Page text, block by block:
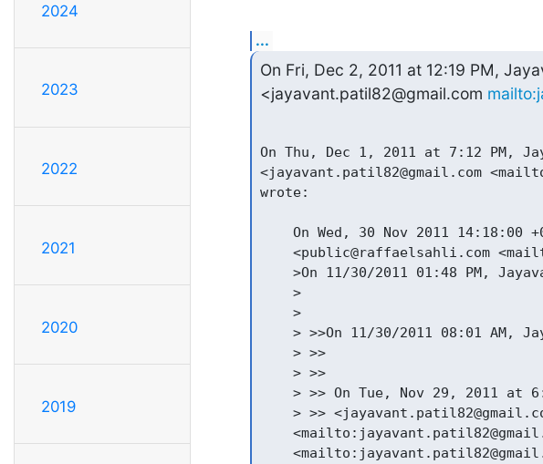
2024
2023
2022
2021
2020
2019
...
On Fri, Dec 2, 2011 at 12:19 PM,
<jayavant.patil82@gmail.com
On Thu, Dec 1, 2011 at 7:12 PM,
<jayavant.patil82@gmail.com
wrote:
On Wed, 30 Nov 2011 14:18:00
<public@raffaelsahli.com
>On 11/30/2011 01:48 PM,
    >
    >
> >>On 11/30/2011 08:01 AM,
    > >>
    > >>
> >> On Tue, Nov 29, 2011 at
> >>